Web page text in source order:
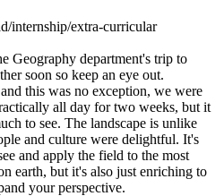
internship/extra-curricular
Geography department's trip to
soon so keep an eye out.
this was no exception, we were
all day for two weeks, but it
to see. The landscape is unlike
and culture were delightful. It's
and apply the field to the most
earth, but it's also just enriching to
your perspective.